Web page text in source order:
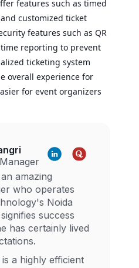
features such as timed
customized ticket
features such as QR
reporting to prevent
ticketing system
overall experience for
for event organizers
amazing
who operates
Noida
success
has certainly lived
a highly efficient